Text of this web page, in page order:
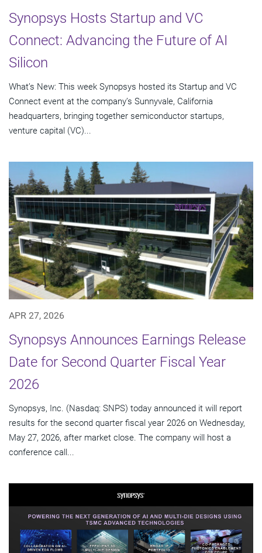
Synopsys Hosts Startup and VC
Connect: Advancing the Future of AI
Silicon
What’s New: This week Synopsys hosted its Startup and VC
Connect event at the company’s Sunnyvale, California
headquarters, bringing together semiconductor startups,
venture capital (VC)...
APR 27, 2026
Synopsys Announces Earnings Release
Date for Second Quarter Fiscal Year
2026
Synopsys, Inc. (Nasdaq: SNPS) today announced it will report
results for the second quarter fiscal year 2026 on Wednesday,
May 27, 2026, after market close. The company will host a
conference call...